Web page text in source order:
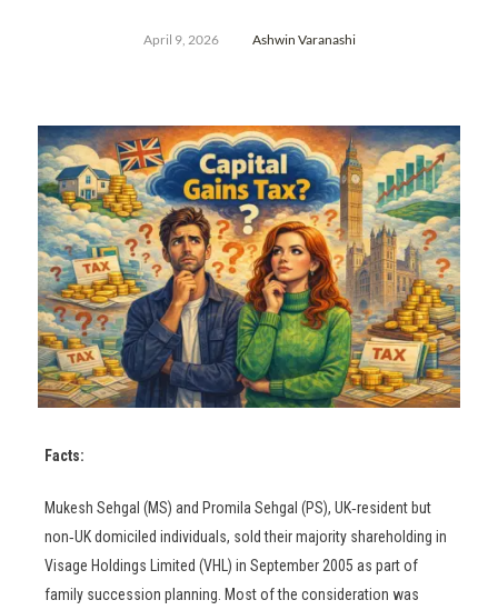
April 9, 2026 Ashwin Varanashi
Facts:
Mukesh Sehgal (MS) and Promila Sehgal (PS), UK‑resident but
non‑UK domiciled individuals, sold their majority shareholding in
Visage Holdings Limited (VHL) in September 2005 as part of
family succession planning. Most of the consideration was